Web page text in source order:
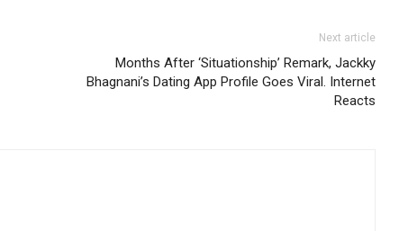
Next article
Months After ‘Situationship’ Remark, Jackky
Bhagnani’s Dating App Profile Goes Viral. Internet
Reacts